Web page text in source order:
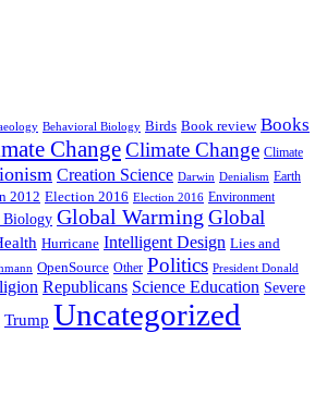
Behavioral Biology Birds Book review Books
ChangeClimate Change Climate
Creation Science Darwin Denialism Earth
2012 Election 2016 Election 2016 Environment
Biology Global Warming Global
Hurricane Intelligent Design Lies and
OpenSource Other Politics President Donald
Republicans Science Education Severe
Trump Uncategorized